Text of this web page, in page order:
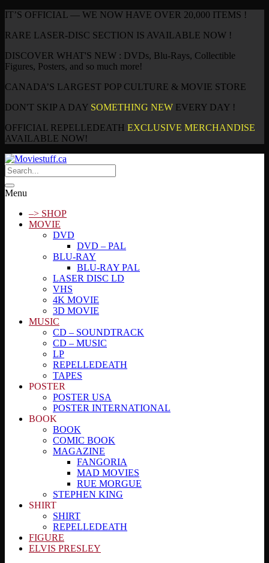
IT’S OFFICIAL — WE NOW HAVE OVER 20,000 ITEMS !
RARE LASER-DISC SECTION IS AVAILABLE NOW !
DISCOVER WHAT'S NEW : DVDs, Blu-Rays, Collectible
Figures, Posters, and so much more!
CANADA’S LARGEST POP CULTURE & MOVIE STORE
DON'T SKIP A DAY SOMETHING NEW EVERY DAY !
OFFICIAL REPELLEDEATH EXCLUSIVE MERCHANDISE
AVAILABLE NOW!
Menu
–> SHOP
MOVIE
DVD
DVD – PAL
BLU-RAY
BLU-RAY PAL
LASER DISC LD
VHS
4K MOVIE
3D MOVIE
MUSIC
CD – SOUNDTRACK
CD – MUSIC
LP
REPELLEDEATH
TAPES
POSTER
POSTER USA
POSTER INTERNATIONAL
BOOK
BOOK
COMIC BOOK
MAGAZINE
FANGORIA
MAD MOVIES
RUE MORGUE
STEPHEN KING
SHIRT
SHIRT
REPELLEDEATH
FIGURE
ELVIS PRESLEY